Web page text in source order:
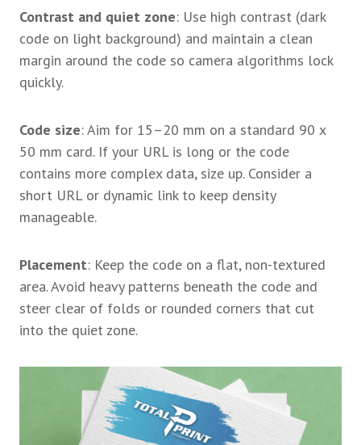
Contrast and quiet zone: Use high contrast (dark
code on light background) and maintain a clean
margin around the code so camera algorithms lock
quickly.
Code size: Aim for 15–20 mm on a standard 90 x
50 mm card. If your URL is long or the code
contains more complex data, size up. Consider a
short URL or dynamic link to keep density
manageable.
Placement: Keep the code on a flat, non-textured
area. Avoid heavy patterns beneath the code and
steer clear of folds or rounded corners that cut
into the quiet zone.